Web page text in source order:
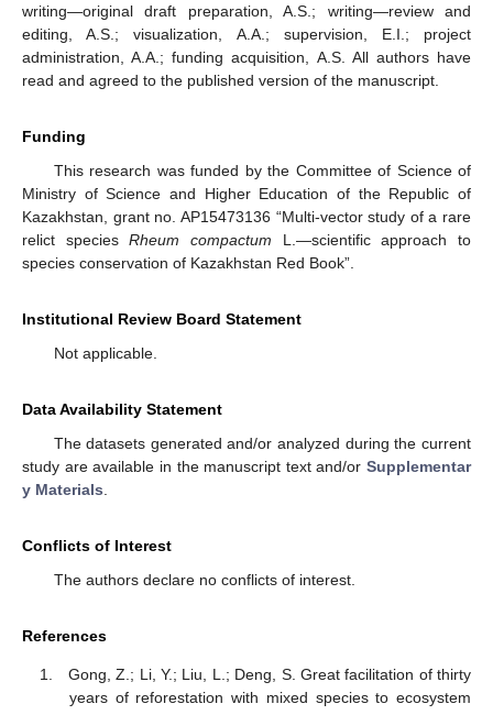
writing—original draft preparation, A.S.; writing—review and
editing, A.S.; visualization, A.A.; supervision, E.I.; project
administration, A.A.; funding acquisition, A.S. All authors have
read and agreed to the published version of the manuscript.
Funding
This research was funded by the Committee of Science of
Ministry of Science and Higher Education of the Republic of
Kazakhstan, grant no. AP15473136 “Multi-vector study of a rare
relict speciesRheum compactum L.—scientific approach to
species conservation of Kazakhstan Red Book”.
Institutional Review Board Statement
Not applicable.
Data Availability Statement
The datasets generated and/or analyzed during the current
study are available in the manuscript text and/or Supplementar
y Materials
Conflicts of Interest
The authors declare no conflicts of interest.
References
Gong, Z.; Li, Y.; Liu, L.; Deng, S. Great facilitation of thirty
years of reforestation with mixed species to ecosystem